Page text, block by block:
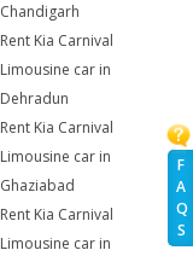
F
A
Q
S
Chandigarh
Rent Kia Carnival
Limousine car in
Dehradun
Rent Kia Carnival
Limousine car in
Ghaziabad
Rent Kia Carnival
Limousine car in